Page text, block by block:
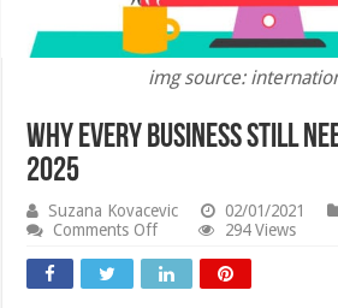
img source:
Why Every Business Still
2025
Suzana Kovacevic 02/01/2021
Comments Offon
Every
Business
294 Views